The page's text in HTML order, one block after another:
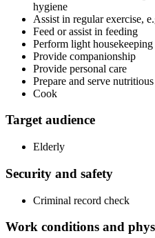
hygiene
Assist in regular exercise,
Feed or assist in feeding
Perform light
Provide companionship
Provide personal care
Prepare and serve
Cook
Target audience
Elderly
Security and safety
Criminal record check
Work conditions and